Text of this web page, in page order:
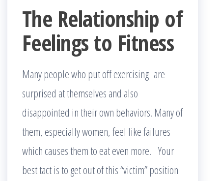
The Relationship of
Feelings to Fitness
Many people who put off exercising are
surprised at themselves and also
disappointed in their own behaviors. Many of
them, especially women, feel like failures
which causes them to eat even more. Your
best tact is to get out of this “victim” position